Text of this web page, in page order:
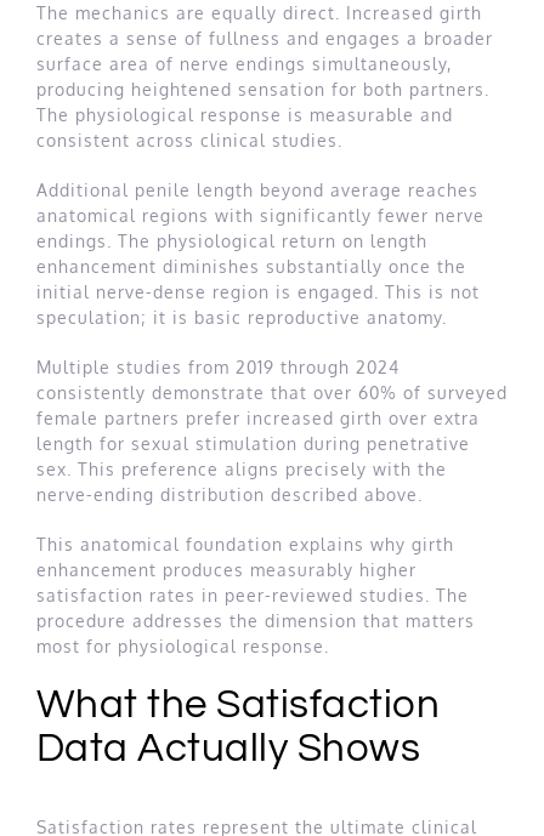
The mechanics are equally direct. Increased girth
creates a sense of fullness and engages a broader
surface area of nerve endings simultaneously,
producing heightened sensation for both partners.
The physiological response is measurable and
consistent across clinical studies.
Additional penile length beyond average reaches
anatomical regions with significantly fewer nerve
endings. The physiological return on length
enhancement diminishes substantially once the
initial nerve-dense region is engaged. This is not
speculation; it is basic reproductive anatomy.
Multiple studies from 2019 through 2024
consistently demonstrate that over 60% of surveyed
female partners prefer increased girth over extra
length for sexual stimulation during penetrative
sex. This preference aligns precisely with the
nerve-ending distribution described above.
This anatomical foundation explains why girth
enhancement produces measurably higher
satisfaction rates in peer-reviewed studies. The
procedure addresses the dimension that matters
most for physiological response.
What the Satisfaction
Data Actually Shows
Satisfaction rates represent the ultimate clinical